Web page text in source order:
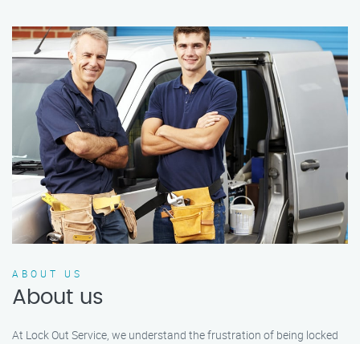
ABOUT US
About us
At Lock Out Service, we understand the frustration of being locked